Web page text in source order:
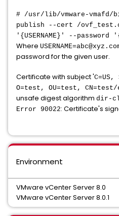
# /usr/lib/vmware-
publish --cert /
'{USERNAME}' --password
Where
password for the given user.
Certificate with subject '
O=test, OU=test, CN=test/
unsafe digest algorithm dir-
Error 90022: Certificate's
Environment
VMware vCenter Server 8.0
VMware vCenter Server 8.0.1